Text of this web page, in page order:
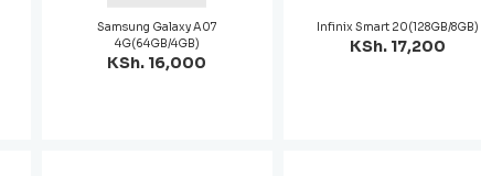
Samsung Galaxy A07
4G(64GB/4GB)
KSh. 16,000
Infinix Smart 20(128GB/8GB)
KSh. 17,200